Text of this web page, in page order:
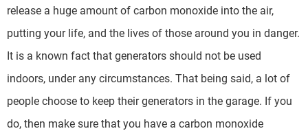
release a huge amount of carbon monoxide into the air,
putting your life, and the lives of those around you in danger.
It is a known fact that generators should not be used
indoors, under any circumstances. That being said, a lot of
people choose to keep their generators in the garage. If you
do, then make sure that you have a carbon monoxide